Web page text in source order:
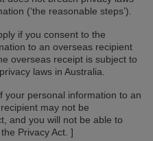
(‘the reasonable steps’).
if you consent to the
to an overseas recipient
overseas receipt is subject to
laws in Australia.
your personal information to an
may not be
and you will not be able to
Privacy Act. ]